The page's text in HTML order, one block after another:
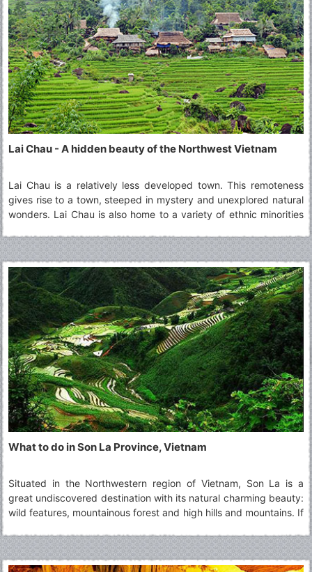
Lai Chau - A hidden beauty of the Northwest Vietnam
Lai Chau is a relatively less developed town. This remoteness
gives rise to a town, steeped in mystery and unexplored natural
wonders. Lai Chau is also home to a variety of ethnic minorities
who are curious about the culture of different groups and wish
to learn about them.
What to do in Son La Province, Vietnam
Situated in the Northwestern region of Vietnam, Son La is a
great undiscovered destination with its natural charming beauty:
wild features, mountainous forest and high hills and mountains. If
must-visit Son La's attractions.